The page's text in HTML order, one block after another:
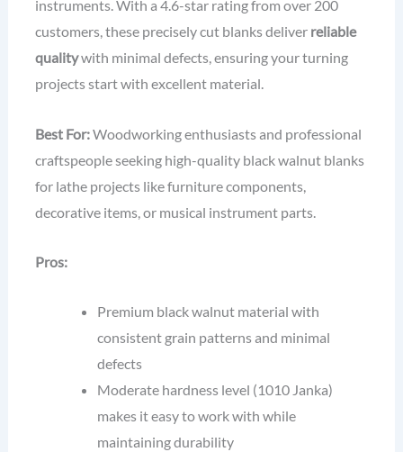
instruments. With a 4.6-star rating from over 200
customers, these precisely cut blanks deliver reliable
qualitywith minimal defects, ensuring your turning
projects start with excellent material.
Best For:Woodworking enthusiasts and professional
craftspeople seeking high-quality black walnut blanks
for lathe projects like furniture components,
decorative items, or musical instrument parts.
Pros:
Premium black walnut material with
consistent grain patterns and minimal
defects
Moderate hardness level (1010 Janka)
makes it easy to work with while
maintaining durability